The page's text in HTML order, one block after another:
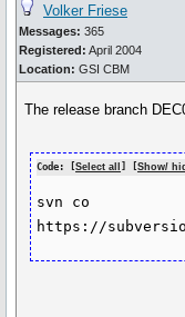
Volker Friese
Messages: 365
Registered: April 2004
Location: GSI CBM
The release branch
Code: [Select all ] [Show/
svn co
https://